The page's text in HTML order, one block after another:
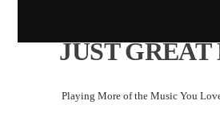
JUST GREAT
Playing More of the Music You